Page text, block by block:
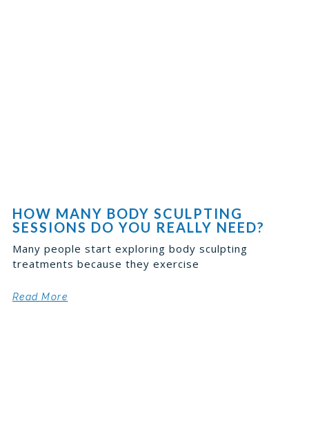
HOW MANY BODY SCULPTING
SESSIONS DO YOU REALLY NEED?
Many people start exploring body sculpting
treatments because they exercise
Read More